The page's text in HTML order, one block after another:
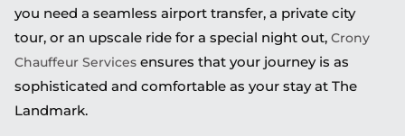
you need a seamless airport transfer, a private city
tour, or an upscale ride for a special night out, Crony
Chauffeur Services ensures that your journey is as
sophisticated and comfortable as your stay at The
Landmark.